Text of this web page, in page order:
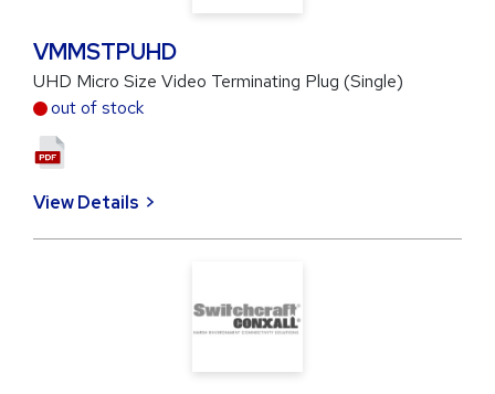
VMMSTPUHD
UHD Micro Size Video Terminating Plug (Single)
out of stock
View Details